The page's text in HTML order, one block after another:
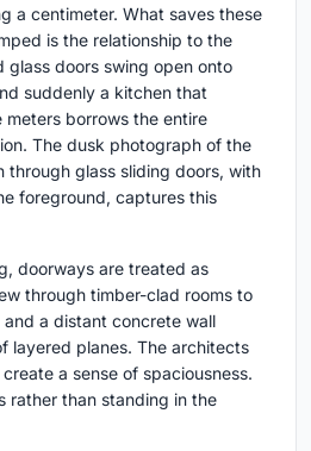
a centimeter. What saves these
is the relationship to the
glass doors swing open onto
suddenly a kitchen that
meters borrows the entire
The dusk photograph of the
through glass sliding doors, with
foreground, captures this
doorways are treated as
through timber-clad rooms to
a distant concrete wall
layered planes. The architects
a sense of spaciousness.
rather than standing in the